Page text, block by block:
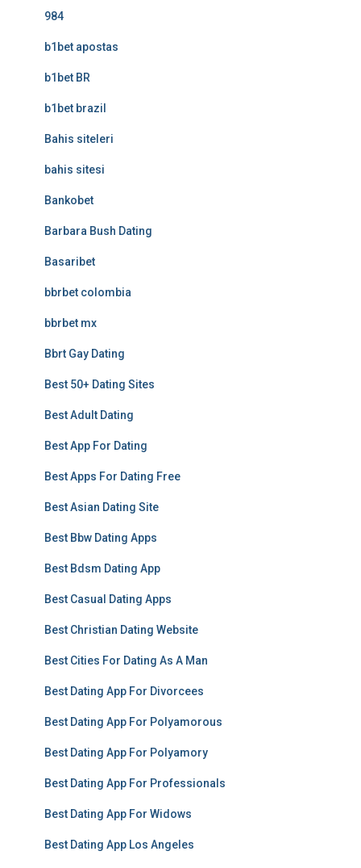
984
b1bet apostas
b1bet BR
b1bet brazil
Bahis siteleri
bahis sitesi
Bankobet
Barbara Bush Dating
Basaribet
bbrbet colombia
bbrbet mx
Bbrt Gay Dating
Best 50+ Dating Sites
Best Adult Dating
Best App For Dating
Best Apps For Dating Free
Best Asian Dating Site
Best Bbw Dating Apps
Best Bdsm Dating App
Best Casual Dating Apps
Best Christian Dating Website
Best Cities For Dating As A Man
Best Dating App For Divorcees
Best Dating App For Polyamorous
Best Dating App For Polyamory
Best Dating App For Professionals
Best Dating App For Widows
Best Dating App Los Angeles